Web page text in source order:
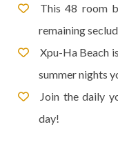
This 48 room
remaining
Xpu-Ha Beach
summer nights
Join the daily
day!